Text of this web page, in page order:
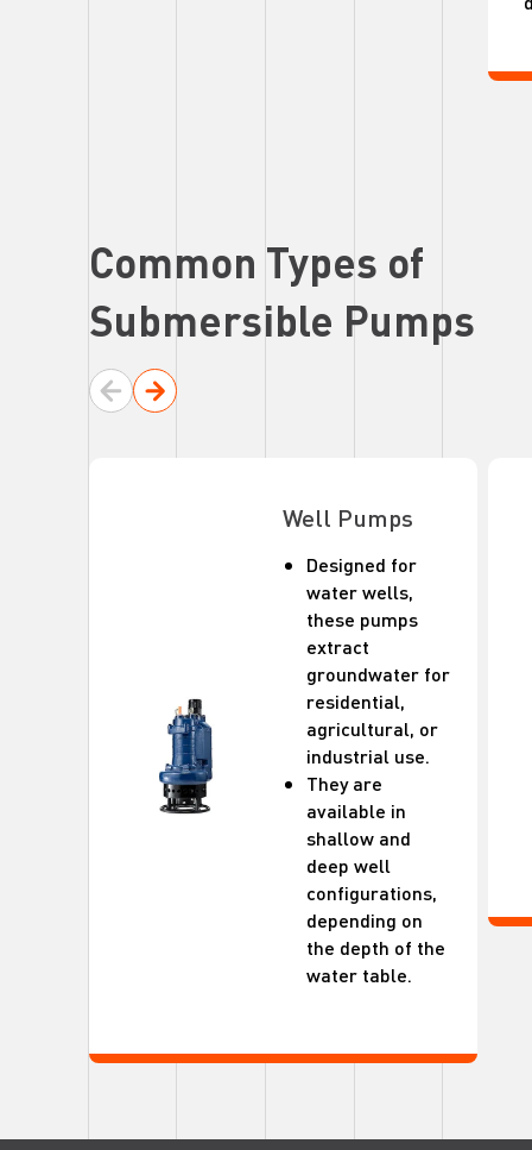
Common Types of
Submersible Pumps
Well Pumps
Designed for
water wells,
these pumps
extract
groundwater for
residential,
agricultural, or
industrial use.
They are
available in
shallow and
deep well
configurations,
depending on
the depth of the
water table.